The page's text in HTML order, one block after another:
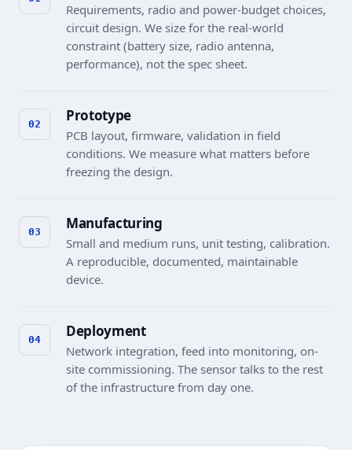
Requirements, radio and power-budget choices,
circuit design. We size for the real-world
constraint (battery size, radio antenna,
performance), not the spec sheet.
Prototype
PCB layout, firmware, validation in field
conditions. We measure what matters before
freezing the design.
Manufacturing
Small and medium runs, unit testing, calibration.
A reproducible, documented, maintainable
device.
Deployment
Network integration, feed into monitoring, on-
site commissioning. The sensor talks to the rest
of the infrastructure from day one.